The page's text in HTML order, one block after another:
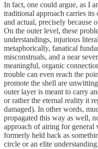
In fact, one could argue, as I
traditional approach carries
and actual, precisely because
On the outer level, these
understandings, injurious
metaphorically, fanatical
misconstruals, and a near
meaningful, organic
trouble can even reach the
promote the shell are
outer layer is meant to carry
or rather the eternal reality it
damaged). In other words,
propagated this way as well,
approach of airing for general
formerly held back as
circle or an elite understanding.